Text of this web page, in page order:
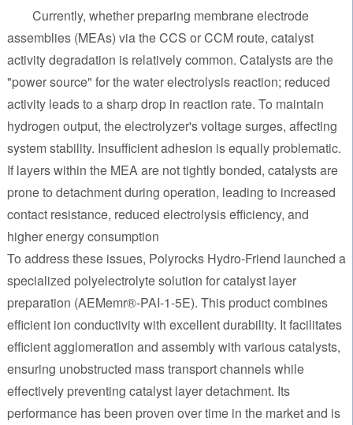
Currently, whether preparing membrane electrode
assemblies (MEAs) via the CCS or CCM route, catalyst
activity degradation is relatively common. Catalysts are the
"power source" for the water electrolysis reaction; reduced
activity leads to a sharp drop in reaction rate. To maintain
hydrogen output, the electrolyzer's voltage surges, affecting
system stability. Insufficient adhesion is equally problematic.
If layers within the MEA are not tightly bonded, catalysts are
prone to detachment during operation, leading to increased
contact resistance, reduced electrolysis efficiency, and
higher energy consumption
To address these issues, Polyrocks Hydro-Friend launched a
specialized polyelectrolyte solution for catalyst layer
preparation (AEMemr®-PAI-1-5E). This product combines
efficient ion conductivity with excellent durability. It facilitates
efficient agglomeration and assembly with various catalysts,
ensuring unobstructed mass transport channels while
effectively preventing catalyst layer detachment. Its
performance has been proven over time in the market and is